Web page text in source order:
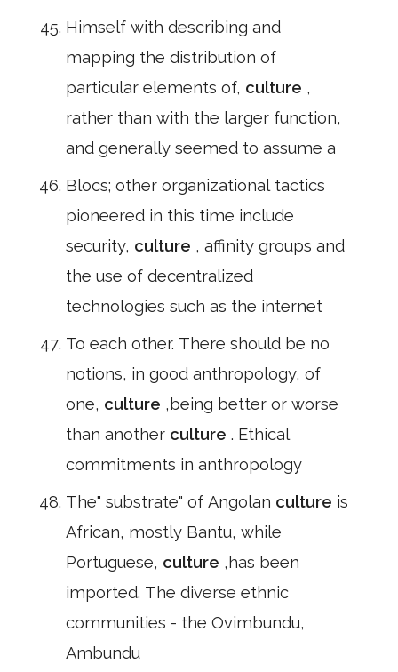
Himself with describing and
mapping the distribution of
particular elements of, culture ,
rather than with the larger function,
and generally seemed to assume a
Blocs; other organizational tactics
pioneered in this time include
security, culture , affinity groups and
the use of decentralized
technologies such as the internet
To each other. There should be no
notions, in good anthropology, of
one, culture ,being better or worse
than another culture . Ethical
commitments in anthropology
The" substrate" of Angolan culture is
African, mostly Bantu, while
Portuguese, culture ,has been
imported. The diverse ethnic
communities - the Ovimbundu,
Ambundu